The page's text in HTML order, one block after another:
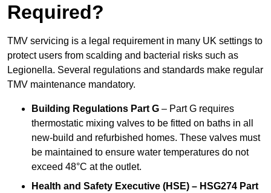
Required?
TMV servicing is a legal requirement in many UK settings to
protect users from scalding and bacterial risks such as
Legionella. Several regulations and standards make regular
TMV maintenance mandatory.
Building Regulations Part G – Part G requires
thermostatic mixing valves to be fitted on baths in all
new-build and refurbished homes. These valves must
be maintained to ensure water temperatures do not
exceed 48°C at the outlet.
Health and Safety Executive (HSE) – HSG274 Part